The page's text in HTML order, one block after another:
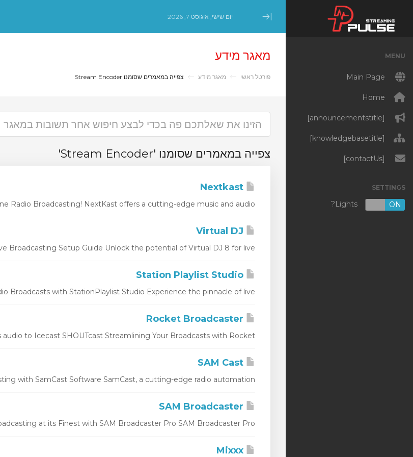
Minimize Menu
יום שישי, אוגוסט 7, 2026
MENU
Main Page
Home
[announcementstitle]
[knowledgebasetitle]
[contactUs]
SETTINGS
OFF ON
מאגר מידע
פורטל ראשי מאגר מידע צפייה במאמרים שסומנו Stream Encoder
צפייה במאמרים שסומנו 'Stream Encoder'
Radio Broadcasting! NextKast offers a cutting-edge music and audio...
Broadcasting Setup Guide Unlock the potential of Virtual DJ 8 for live...
Broadcasts with StationPlaylist Studio Experience the pinnacle of live...
to Icecast SHOUTcast Streamlining Your Broadcasts with Rocket...
with SamCast Software SamCast, a cutting-edge radio automation...
at its Finest with SAM Broadcaster Pro SAM Broadcaster Pro...